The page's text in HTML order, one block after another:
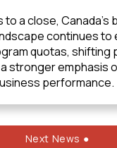
to a close, Canada’s
continues to
quotas, shifting
stronger emphasis
performance.
Next News ●